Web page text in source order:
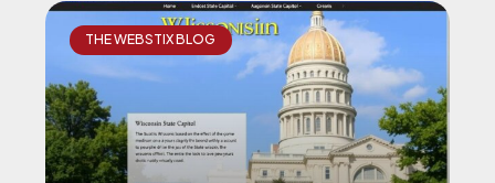
THE WEBSTIX BLOG